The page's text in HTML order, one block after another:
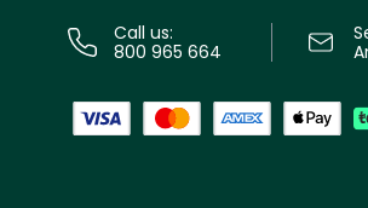
Call us:
800 965 664